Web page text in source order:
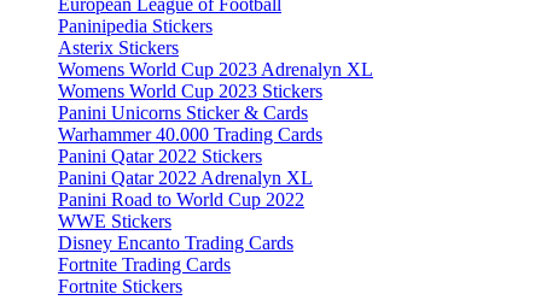
European League of Football
Paninipedia Stickers
Asterix Stickers
Womens World Cup 2023 Adrenalyn XL
Womens World Cup 2023 Stickers
Panini Unicorns Sticker & Cards
Warhammer 40.000 Trading Cards
Panini Qatar 2022 Stickers
Panini Qatar 2022 Adrenalyn XL
Panini Road to World Cup 2022
WWE Stickers
Disney Encanto Trading Cards
Fortnite Trading Cards
Fortnite Stickers